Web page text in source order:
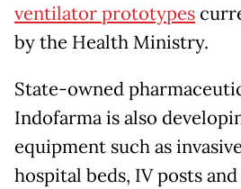
ventilator prototypes
by the Health Ministry.
State-owned
Indofarma is also
equipment such as
hospital beds, IV posts